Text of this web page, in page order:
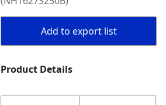
Add to export list
Product Details